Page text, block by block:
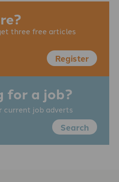
three free articles
Register
for a job?
current job adverts
Search